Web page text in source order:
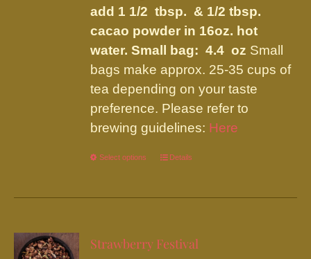
add 1 1/2 tbsp. & 1/2 tbsp.
cacao powder in 16oz. hot
water. Small bag: 4.4 oz Small
bags make approx. 25-35 cups of
tea depending on your taste
preference. Please refer to
brewing guidelines: Here
Select options
This
has
variants.
Details
Strawberry Festival